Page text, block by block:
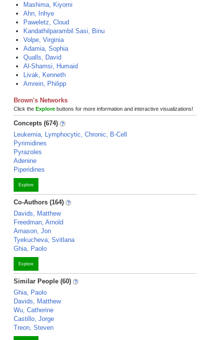
Mashima, Kiyomi
Ahn, Inhye
Paweletz, Cloud
Kandathilparambil Sasi, Binu
Volpe, Virginia
Adamia, Sophia
Qualls, David
Al-Shamsi, Humaid
Livak, Kenneth
Amrein, Philipp
Brown's Networks
Click the Explore buttons for more information and interactive visualizations!
Concepts (674)
Leukemia, Lymphocytic, Chronic, B-Cell
Pyrimidines
Pyrazoles
Adenine
Piperidines
Explore
Co-Authors (164)
Davids, Matthew
Freedman, Arnold
Arnason, Jon
Tyekucheva, Svitlana
Ghia, Paolo
Explore
Similar People (60)
Ghia, Paolo
Davids, Matthew
Wu, Catherine
Castillo, Jorge
Treon, Steven